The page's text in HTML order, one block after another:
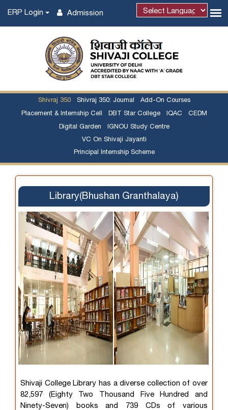
Admission
ERP Login
Shivraj 350 Shivraj 350: Journal Add-On Courses
Placement & Internship Cell DBT Star College IQAC CEDM
Digital Garden IGNOU Study Centre
VC On Shivaji Jayanti
Principal Internship Scheme
Library(Bhushan Granthalaya)
Shivaji College Library has a diverse collection of over
82,597 (Eighty Two Thousand Five Hundred and
Ninety-Seven) books and 739 CDs of various